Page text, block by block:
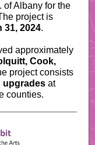
of Albany for the
project is
31, 2024.
approximately
Cook,
project consists
upgrades at
counties.